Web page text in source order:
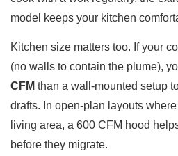
model keeps your kitchen
Kitchen size matters too. If your
(no walls to contain the plume),
CFM than a wall-mounted setup
drafts. In open-plan layouts
living area, a 600 CFM hood
before they migrate.